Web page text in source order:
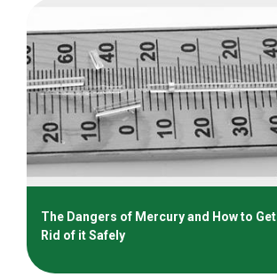
The Dangers of Mercury and How to Get
Rid of it Safely